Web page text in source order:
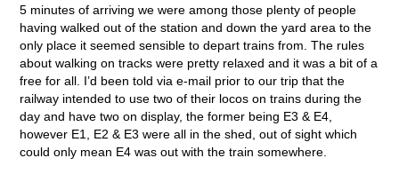
5 minutes of arriving we were among those plenty of people
having walked out of the station and down the yard area to the
only place it seemed sensible to depart trains from. The rules
about walking on tracks were pretty relaxed and it was a bit of a
free for all. I’d been told via e-mail prior to our trip that the
railway intended to use two of their locos on trains during the
day and have two on display, the former being E3 & E4,
however E1, E2 & E3 were all in the shed, out of sight which
could only mean E4 was out with the train somewhere.